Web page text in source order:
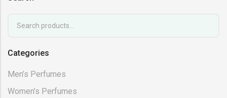
Categories
Men’s Perfumes
Women’s Perfumes